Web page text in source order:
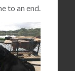
to an end.